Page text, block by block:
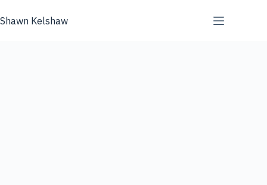
to
Shawn Kelshaw